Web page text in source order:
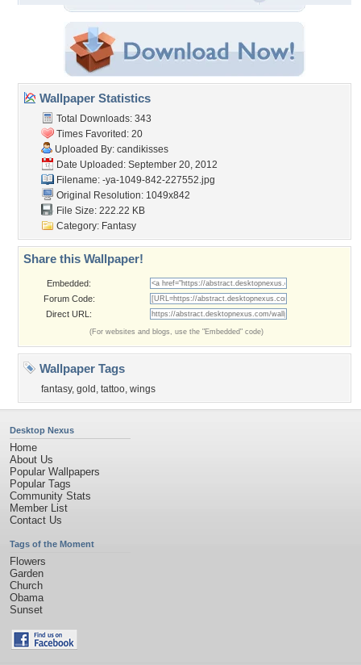
Wallpaper Statistics
Total Downloads: 343
Times Favorited: 20
Uploaded By: candikisses
Date Uploaded: September 20, 2012
Filename: -ya-1049-842-227552.jpg
Original Resolution: 1049x842
File Size: 222.22 KB
Category: Fantasy
Share this Wallpaper!
Embedded:
Forum Code:
Direct URL:
(For websites and blogs, use the "Embedded" code)
Wallpaper Tags
fantasy, gold , tattoo, wings
Desktop Nexus
Home
About Us
Popular Wallpapers
Popular Tags
Community Stats
Member List
Contact Us
Tags of the Moment
Flowers
Garden
Church
Obama
Sunset